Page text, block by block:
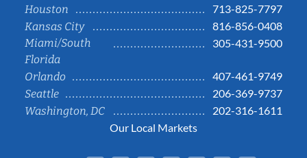
Houston
713-825-7797
Kansas City
816-856-0408
Miami/South
Florida
305-431-9500
Orlando
407-461-9749
Seattle
206-369-9737
Washington, DC
202-316-1611
Our Local Markets